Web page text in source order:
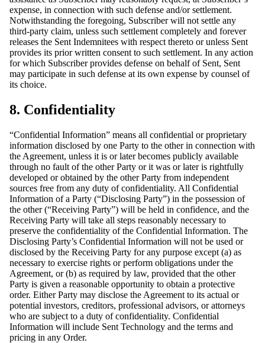
expense, in connection with such defense and/or settlement.
Notwithstanding the foregoing, Subscriber will not settle any
third-party claim, unless such settlement completely and forever
releases the Sent Indemnitees with respect thereto or unless Sent
provides its prior written consent to such settlement. In any action
for which Subscriber provides defense on behalf of Sent, Sent
may participate in such defense at its own expense by counsel of
its choice.
8. Confidentiality
“Confidential Information” means all confidential or proprietary
information disclosed by one Party to the other in connection with
the Agreement, unless it is or later becomes publicly available
through no fault of the other Party or it was or later is rightfully
developed or obtained by the other Party from independent
sources free from any duty of confidentiality. All Confidential
Information of a Party (“Disclosing Party”) in the possession of
the other (“Receiving Party”) will be held in confidence, and the
Receiving Party will take all steps reasonably necessary to
preserve the confidentiality of the Confidential Information. The
Disclosing Party’s Confidential Information will not be used or
disclosed by the Receiving Party for any purpose except (a) as
necessary to exercise rights or perform obligations under the
Agreement, or (b) as required by law, provided that the other
Party is given a reasonable opportunity to obtain a protective
order. Either Party may disclose the Agreement to its actual or
potential investors, creditors, professional advisors, or attorneys
who are subject to a duty of confidentiality. Confidential
Information will include Sent Technology and the terms and
pricing in any Order.